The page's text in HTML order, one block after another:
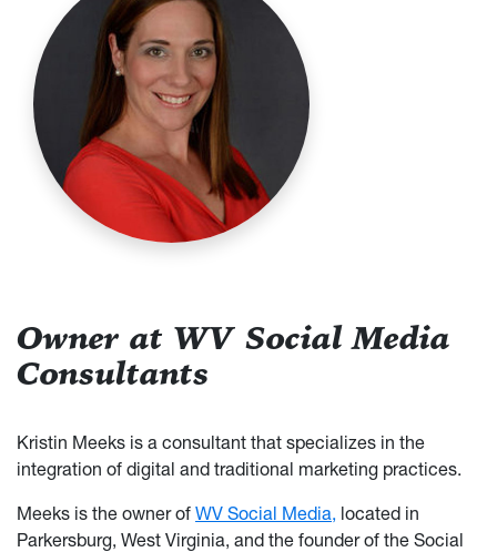
Owner at WV Social Media
Consultants
Kristin Meeks is a consultant that specializes in the
integration of digital and traditional marketing practices.
Meeks is the owner of WV Social Media, located in
Parkersburg, West Virginia, and the founder of the Social